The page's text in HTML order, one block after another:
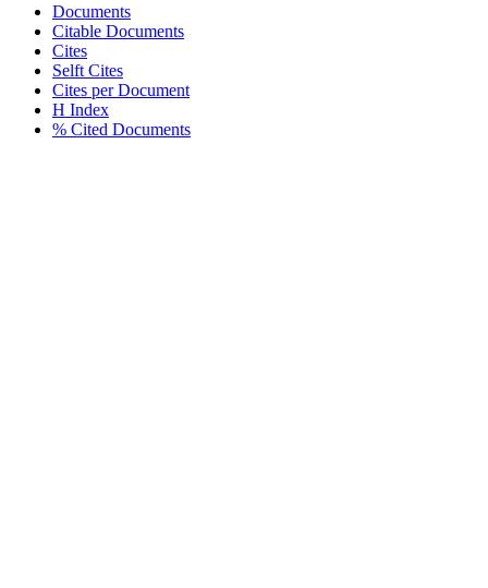
Documents
Citable Documents
Cites
Selft Cites
Cites per Document
H Index
% Cited Documents